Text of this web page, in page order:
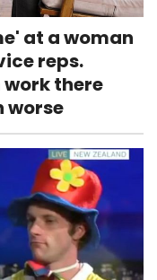
at a woman
reps.
work there
worse